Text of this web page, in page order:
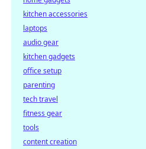
kitchen accessories
laptops
audio gear
kitchen gadgets
office setup
parenting
tech travel
fitness gear
tools
content creation